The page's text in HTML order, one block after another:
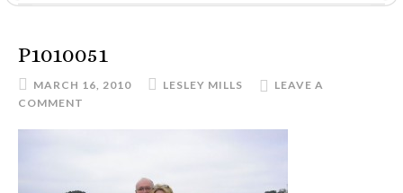
P1010051
MARCH 16, 2010 LESLEY MILLS
LEAVE A
COMMENT